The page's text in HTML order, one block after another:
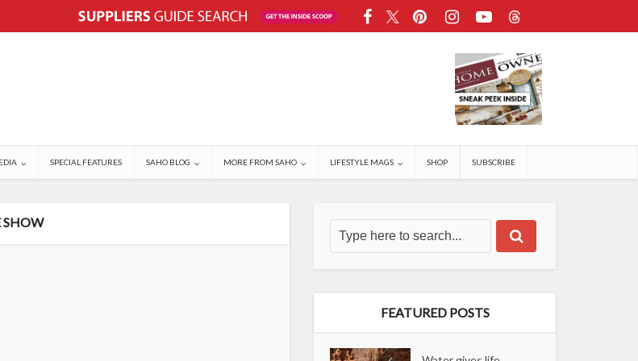
SPECIAL FEATURES SAHO BLOG MORE FROM SAHO LIFESTYLE MAGS SHOP SUBSCRIBE
SHOW
FEATURED POSTS